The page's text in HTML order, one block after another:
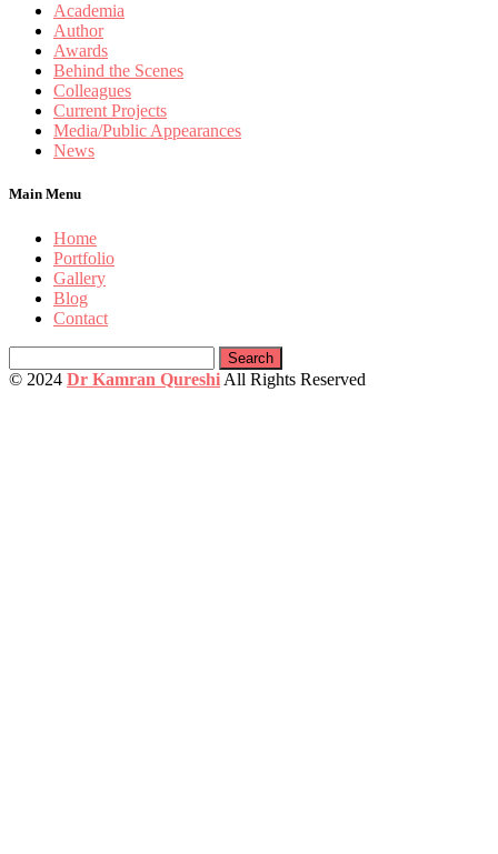
Academia
Author
Awards
Behind the Scenes
Colleagues
Current Projects
Media/Public Appearances
News
Main Menu
Home
Portfolio
Gallery
Blog
Contact
for:
© 2024 Dr Kamran Qureshi All Rights Reserved